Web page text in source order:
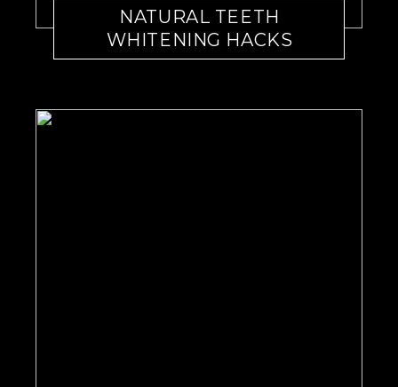
NATURAL TEETH
WHITENING HACKS